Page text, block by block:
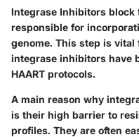
Integrase Inhibitors block
responsible for
genome. This step is vital
integrase inhibitors have
HAART protocols.
A main reason why
is their high barrier to
profiles. They are often